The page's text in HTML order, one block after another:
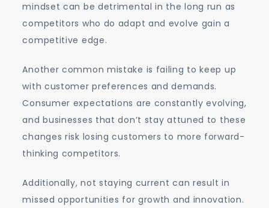
mindset can be detrimental in the long run as
competitors who do adapt and evolve gain a
competitive edge.
Another common mistake is failing to keep up
with customer preferences and demands.
Consumer expectations are constantly evolving,
and businesses that don’t stay attuned to these
changes risk losing customers to more forward-
thinking competitors.
Additionally, not staying current can result in
missed opportunities for growth and innovation.